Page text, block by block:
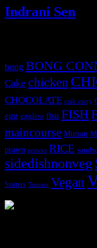
Indrani Sen
bong BONG
Cake chicken
CHOCOLATE crab curry
egg eggless fbai FISH
maincourse Mutton
prawn prawns RICE
sidedishnonveg
Starters Tomato Vegan